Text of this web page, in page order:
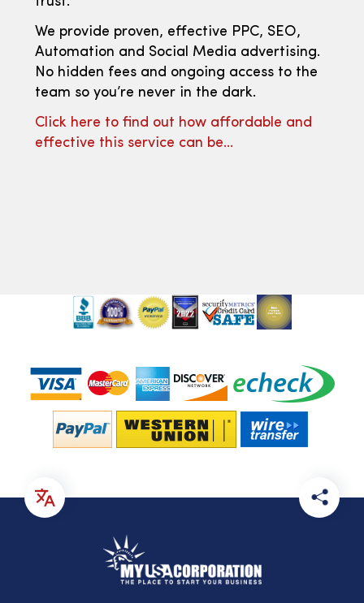
We provide proven, effective PPC, SEO,
Automation and Social Media advertising.
No hidden fees and ongoing access to the
team so you’re never in the dark.
Click here to find out how affordable and
effective this service can be…